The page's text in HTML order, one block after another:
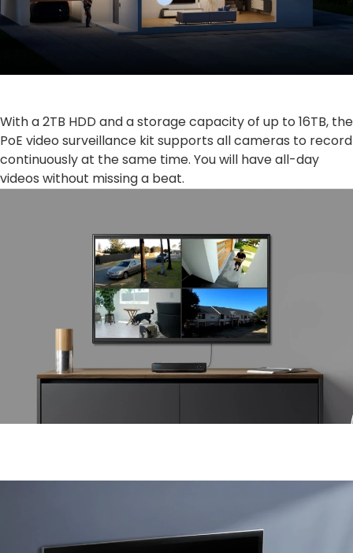
With a 2TB HDD and a storage capacity of up to 16TB, the
PoE video surveillance kit supports all cameras to record
continuously at the same time. You will have all-day
videos without missing a beat.